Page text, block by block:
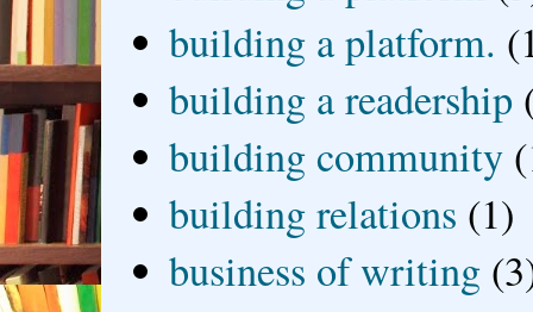
building a platform.
building a readership
building community
building relations (1)
business of writing